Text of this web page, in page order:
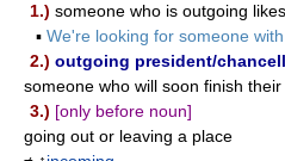
1.) someone who is outgoing
▪ We're looking for someone
2.) outgoing president/
someone who will soon finish
3.) [only before noun]
going out or leaving a place